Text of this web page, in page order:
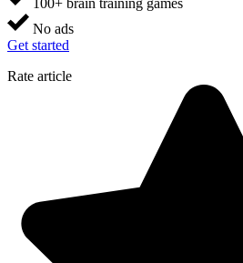
No ads
Get started
Rate article